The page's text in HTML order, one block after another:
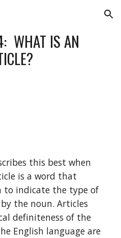
Skip to navigation
WHAT IS AN
this best when
is a word that
to indicate the type of
the noun. Articles
definiteness of the